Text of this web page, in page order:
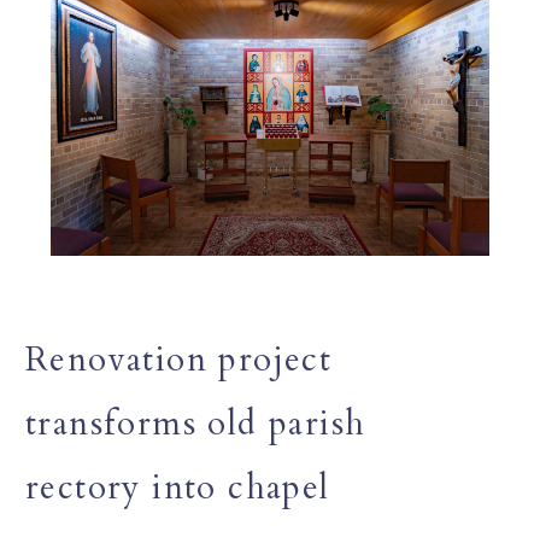
Renovation project
transforms old parish
rectory into chapel